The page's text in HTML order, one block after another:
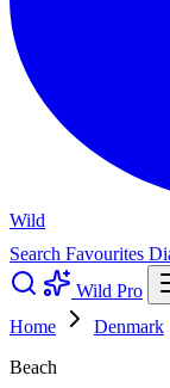
Wild
Search Favourites
Wild Pro
Home
Denmark
Beach